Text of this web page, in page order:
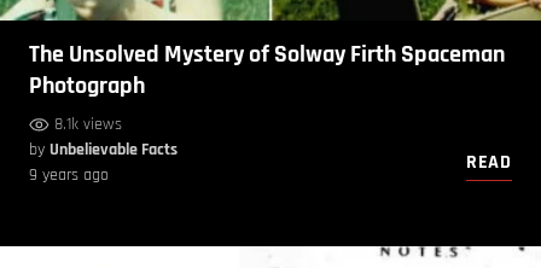
The Unsolved Mystery of Solway Firth Spaceman
Photograph
8.1k views
by Unbelievable Facts
9 years ago
READ